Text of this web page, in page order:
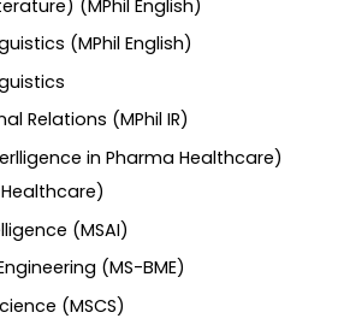
(MPhil English)
(MPhil English)
Relations (MPhil IR)
in Pharma Healthcare)
(MSAI)
(MS-BME)
(MSCS)